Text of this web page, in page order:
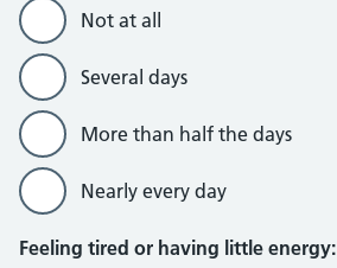
Not at all
Several days
More than half the days
Nearly every day
Feeling tired or having little energy: